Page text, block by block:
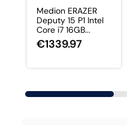
Medion ERAZER
Deputy 15 P1 Intel
Core i7 16GB...
€1339.97